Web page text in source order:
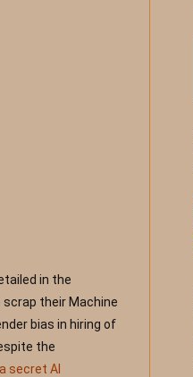
in the
their Machine
bias in hiring of
the
secret AI